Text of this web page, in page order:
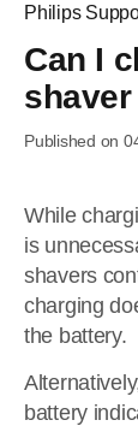
Philips
Can I
Published on
While
is
shavers
charging
the battery.
battery